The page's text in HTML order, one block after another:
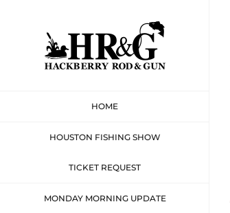
HOME
HOUSTON FISHING SHOW
TICKET REQUEST
MONDAY MORNING UPDATE